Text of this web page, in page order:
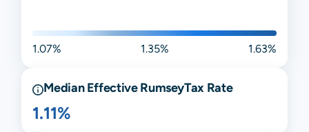
1.07% 1.35% 1.63%
Median EffectiveRumseyTax Rate
1.11%